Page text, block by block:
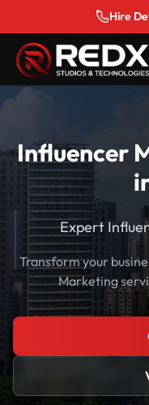
Hire
Influencer
Expert
Transform your
Marketing